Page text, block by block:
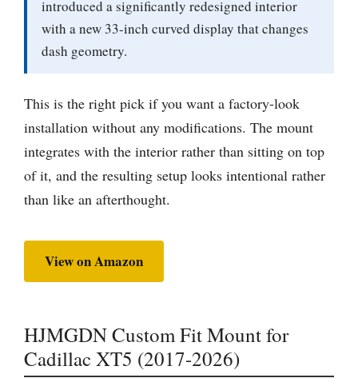
introduced a significantly redesigned interior
with a new 33-inch curved display that changes
dash geometry.
This is the right pick if you want a factory-look
installation without any modifications. The mount
integrates with the interior rather than sitting on top
of it, and the resulting setup looks intentional rather
than like an afterthought.
View on Amazon
HJMGDN Custom Fit Mount for
Cadillac XT5 (2017-2026)